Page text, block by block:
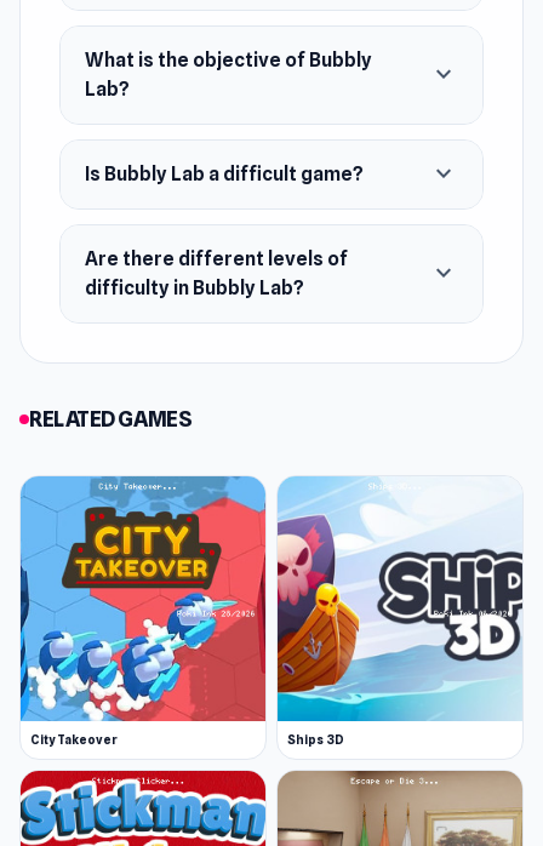
Release Date
February 2024
Platform
Web browser (desktop and mobile)
What is the objective of Bubbly
Lab?
expand_more
Is Bubbly Lab a difficult game? expand_more
Are there different levels of
difficulty in Bubbly Lab?
expand_more
RELATED GAMES
City Takeover Ships 3D